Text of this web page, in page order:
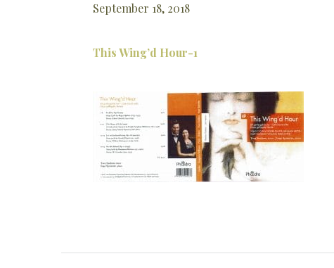
September 18, 2018
This Wing’d Hour-1